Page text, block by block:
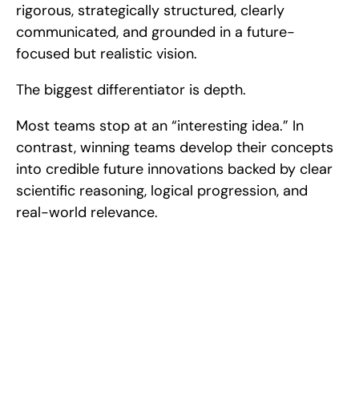
rigorous, strategically structured, clearly
communicated, and grounded in a future-
focused but realistic vision.
The biggest differentiator is depth.
Most teams stop at an “interesting idea.” In
contrast, winning teams develop their concepts
into credible future innovations backed by clear
scientific reasoning, logical progression, and
real-world relevance.